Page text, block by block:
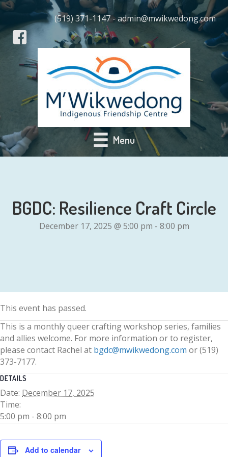
(519) 371-1147 - admin@mwikwedong.com
Menu
BGDC: Resilience Craft Circle
December 17, 2025 @ 5:00 pm - 8:00 pm
This event has passed.
This is a monthly queer crafting workshop series, families
and allies welcome. For more information or to register,
please contact Rachel at bgdc@mwikwedong.com or (519)
373-7177.
DETAILS
Date: December 17, 2025
Time:
5:00 pm - 8:00 pm
Add to calendar